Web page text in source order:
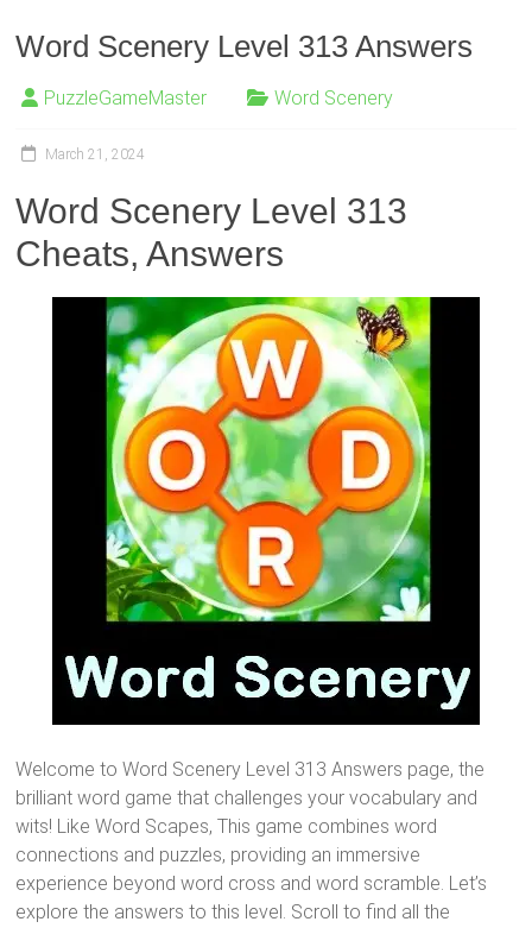
Word Scenery Level 313 Answers
PuzzleGameMaster Word Scenery
March 21, 2024
Word Scenery Level 313
Cheats, Answers
Welcome to Word Scenery Level 313 Answers page, the
brilliant word game that challenges your vocabulary and
wits! Like Word Scapes, This game combines word
connections and puzzles, providing an immersive
experience beyond word cross and word scramble. Let’s
explore the answers to this level. Scroll to find all the